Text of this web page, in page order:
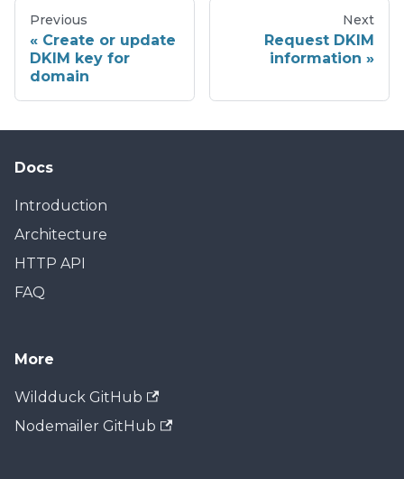
Previous
Create or update
DKIM key for
domain
Next
Request DKIM
information
Docs
Introduction
Architecture
HTTP API
FAQ
More
Wildduck GitHub
Nodemailer GitHub